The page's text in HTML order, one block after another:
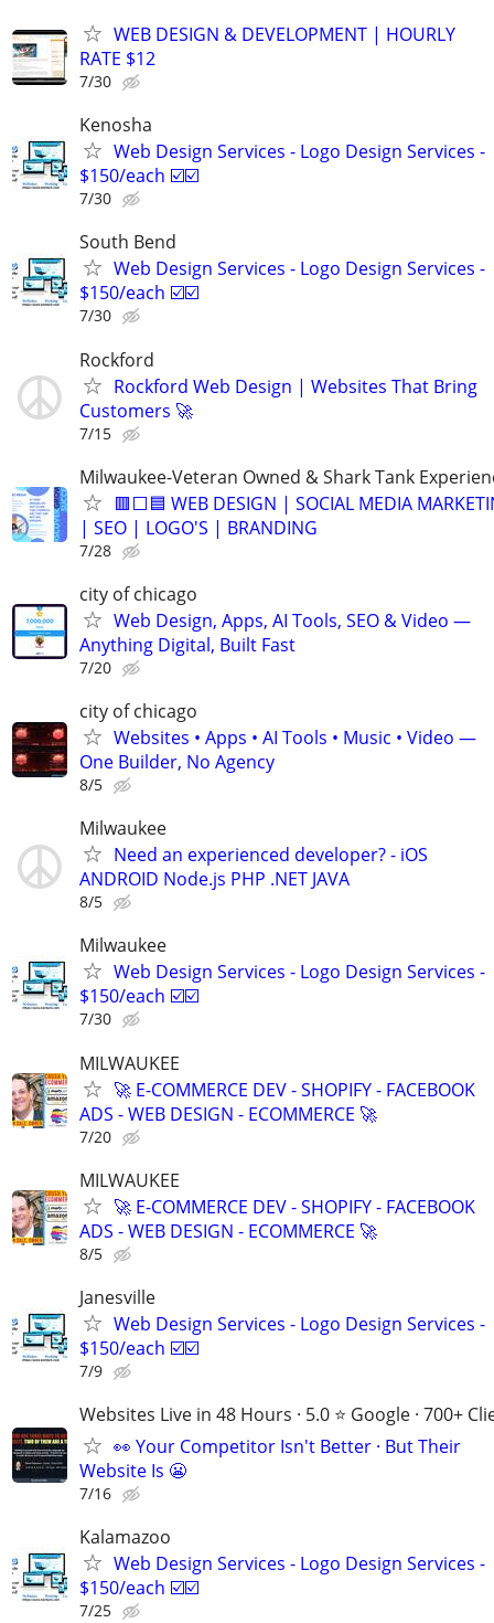
WEB DESIGN & DEVELOPMENT | HOURLY
RATE $12
7/30
Kenosha
Web Design Services - Logo Design Services -
$150/each ☑️☑️
7/30
South Bend
Web Design Services - Logo Design Services -
$150/each ☑️☑️
7/30
Rockford
Rockford Web Design | Websites That Bring
Customers 🚀
7/15
Milwaukee-Veteran Owned & Shark Tank
🟥⬜🟦 WEB DESIGN | SOCIAL MEDIA
| SEO | LOGO'S | BRANDING
7/28
city of chicago
Web Design, Apps, AI Tools, SEO & Video —
Anything Digital, Built Fast
7/20
city of chicago
Websites • Apps • AI Tools • Music • Video —
One Builder, No Agency
8/5
Milwaukee
Need an experienced developer? - iOS
ANDROID Node.js PHP .NET JAVA
8/5
Milwaukee
Web Design Services - Logo Design Services -
$150/each ☑️☑️
7/30
MILWAUKEE
🚀 E-COMMERCE DEV - SHOPIFY - FACEBOOK
ADS - WEB DESIGN - ECOMMERCE 🚀
7/20
MILWAUKEE
🚀 E-COMMERCE DEV - SHOPIFY - FACEBOOK
ADS - WEB DESIGN - ECOMMERCE 🚀
8/5
Janesville
Web Design Services - Logo Design Services -
$150/each ☑️☑️
7/9
Websites Live in 48 Hours · 5.0 ⭐ Google · 700+
👀 Your Competitor Isn't Better · But Their
Website Is 😬
7/16
Kalamazoo
Web Design Services - Logo Design Services -
$150/each ☑️☑️
7/25